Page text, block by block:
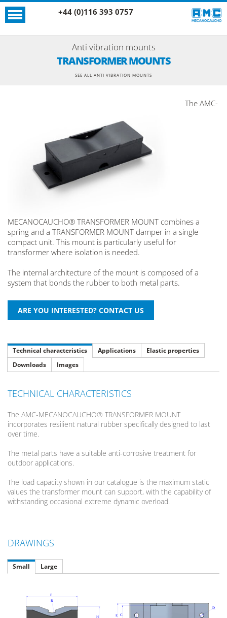
+44 (0)116 393 0757
Anti vibration mounts
TRANSFORMER MOUNTS
SEE ALL ANTI VIBRATION MOUNTS
The AMC-
MECANOCAUCHO® TRANSFORMER MOUNT combines a
spring and a TRANSFORMER MOUNT damper in a single
compact unit. This mount is particularly useful for
transformer where isolation is needed.
The internal architecture of the mount is composed of a
system that bonds the rubber to both metal parts.
Technical characteristics Applications
Elastic properties
Downloads
Images
TECHNICAL CHARACTERISTICS
The AMC-MECANOCAUCHO® TRANSFORMER MOUNT
incorporates resilient natural rubber specifically designed to last
over time.
The metal parts have a suitable anti-corrosive treatment for
outdoor applications.
The load capacity shown in our catalogue is the maximum static
values the transformer mount can support, with the capability of
withstanding occasional extreme dynamic overload.
DRAWINGS
Small Large